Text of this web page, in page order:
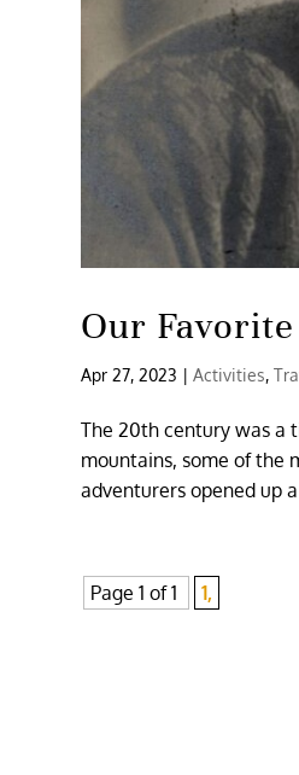
Our
Apr 27, 2023 |Activities,
The 20th century was a
mountains, some of the
adventurers opened up
Page 1 of 1 1,